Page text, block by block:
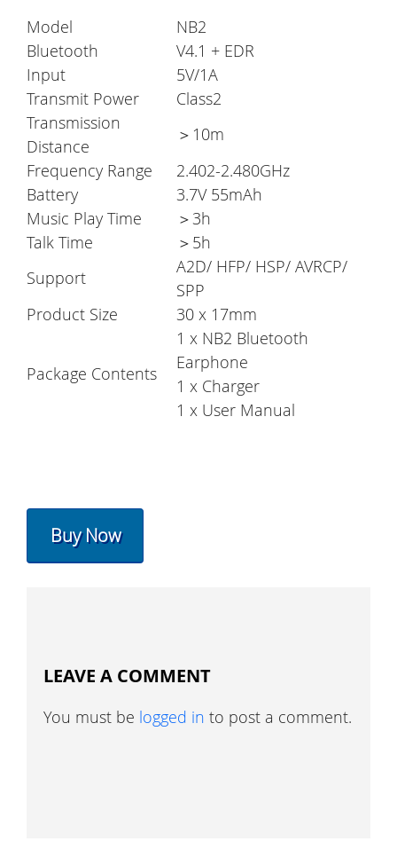
Model
NB2
Bluetooth
V4.1 + EDR
Input
5V/1A
Transmit Power
Class2
Transmission
Distance
＞10m
Frequency Range
2.402-2.480GHz
Battery
3.7V 55mAh
Music Play Time
＞3h
Talk Time
＞5h
Support
A2D/ HFP/ HSP/ AVRCP/
SPP
Product Size
30 x 17mm
Package Contents
1 x NB2 Bluetooth
Earphone
1 x Charger
1 x User Manual
Buy Now
LEAVE A COMMENT
You must be logged in to post a comment.